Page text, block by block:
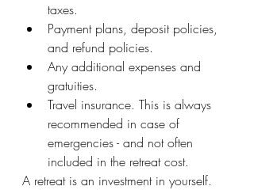
taxes.
Payment plans, deposit policies,
and refund policies.
Any additional expenses and
gratuities.
Travel insurance. This is always
recommended in case of
emergencies - and not often
included in the retreat cost.
A retreat is an investment in yourself.